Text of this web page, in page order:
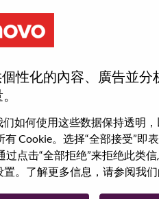
性化的內容、廣告並分
如何使用这些数据保持透明
Cookie。选择“全部接受”即
点击“全部拒绝”来拒绝此类
。了解更多信息，请参阅我
software defined
in world-changing
everywhere.
(HKSE: 992) (ADR:
a more inclusive,
www.lenovo.com, and